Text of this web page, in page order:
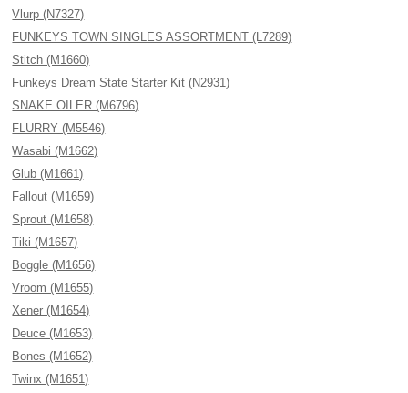
Vlurp (N7327)
FUNKEYS TOWN SINGLES ASSORTMENT (L7289)
Stitch (M1660)
Funkeys Dream State Starter Kit (N2931)
SNAKE OILER (M6796)
FLURRY (M5546)
Wasabi (M1662)
Glub (M1661)
Fallout (M1659)
Sprout (M1658)
Tiki (M1657)
Boggle (M1656)
Vroom (M1655)
Xener (M1654)
Deuce (M1653)
Bones (M1652)
Twinx (M1651)